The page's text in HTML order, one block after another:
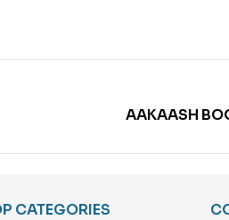
AAKAASH
CATEGORIES